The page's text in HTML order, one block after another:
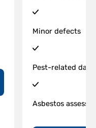
Minor defects
Pest-related
Asbestos